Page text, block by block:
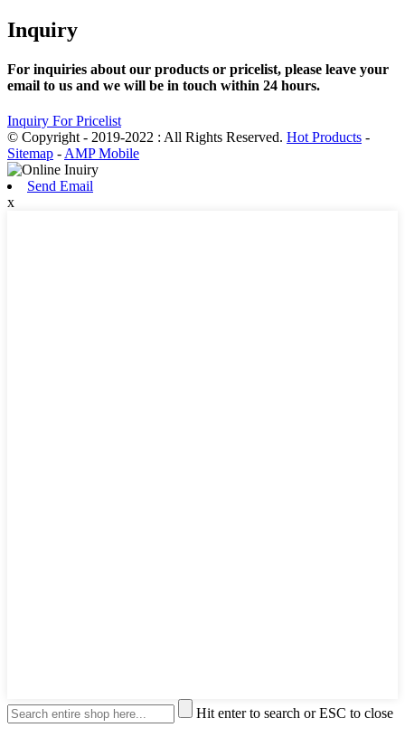
Inquiry
For inquiries about our products or pricelist, please leave your
email to us and we will be in touch within 24 hours.
Inquiry For Pricelist
© Copyright - 2019-2022 : All Rights Reserved. Hot Products -
Sitemap -AMP Mobile
Send Email
x
Hit enter to search or ESC to close